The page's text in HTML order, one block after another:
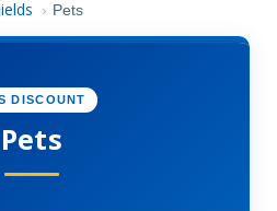
› Pets
DISCOUNT
Pets